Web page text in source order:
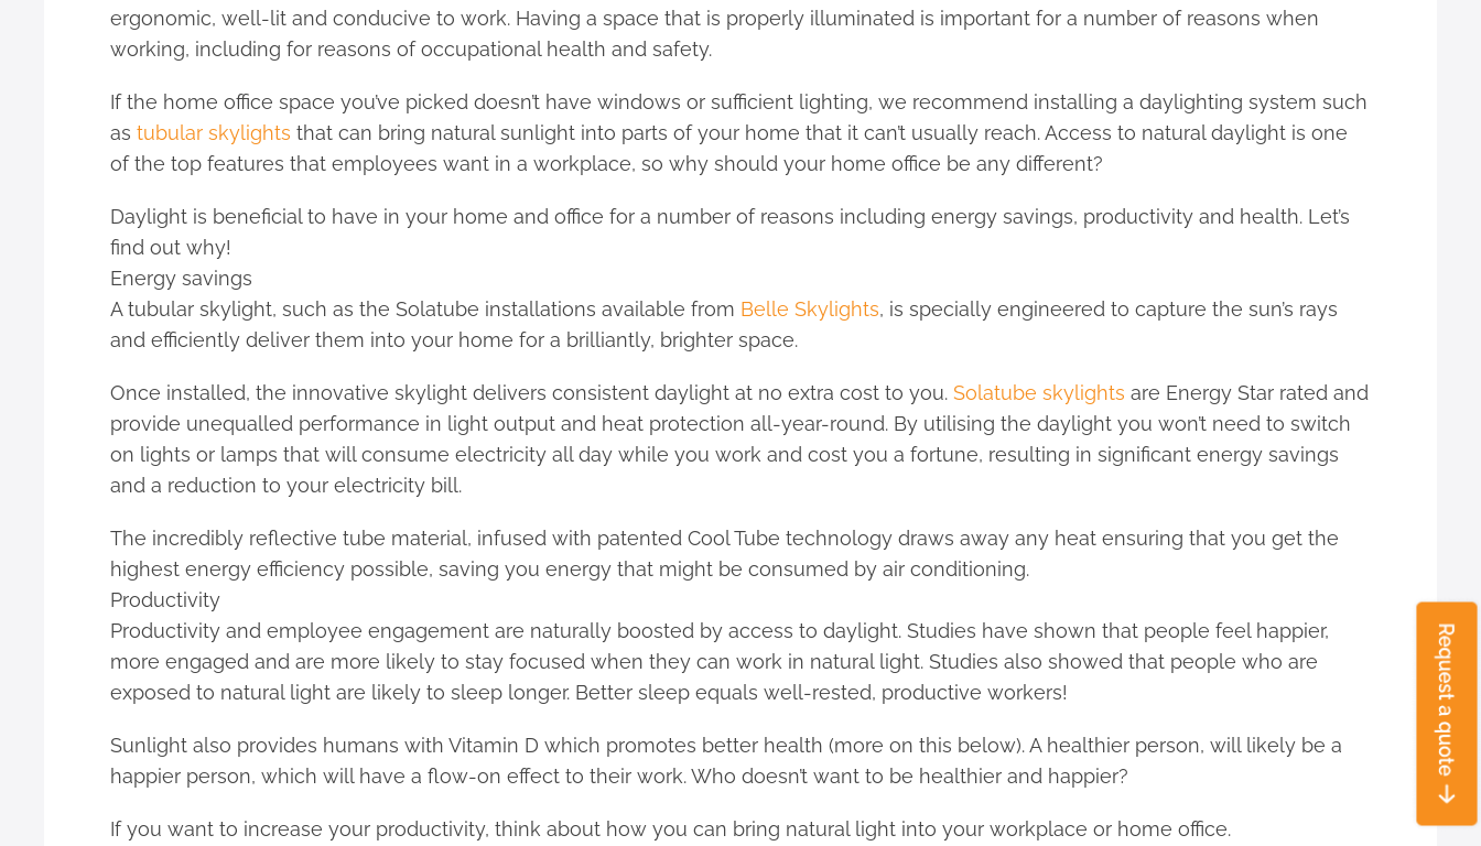
ergonomic, well-lit and conducive to work. Having a space that is properly illuminated is important for a number of reasons when
working, including for reasons of occupational health and safety.
If the home office space you’ve picked doesn’t have windows or sufficient lighting, we recommend installing a daylighting system such
as tubular skylights that can bring natural sunlight into parts of your home that it can’t usually reach. Access to natural daylight is one
of the top features that employees want in a workplace, so why should your home office be any different?
Daylight is beneficial to have in your home and office for a number of reasons including energy savings, productivity and health. Let’s
find out why!
Energy savings
A tubular skylight, such as the Solatube installations available from Belle Skylights, is specially engineered to capture the sun’s rays
and efficiently deliver them into your home for a brilliantly, brighter space.
Once installed, the innovative skylight delivers consistent daylight at no extra cost to you. Solatube skylights are Energy Star rated and
provide unequalled performance in light output and heat protection all-year-round. By utilising the daylight you won’t need to switch
on lights or lamps that will consume electricity all day while you work and cost you a fortune, resulting in significant energy savings
and a reduction to your electricity bill.
The incredibly reflective tube material, infused with patented Cool Tube technology draws away any heat ensuring that you get the
highest energy efficiency possible, saving you energy that might be consumed by air conditioning.
Productivity
Productivity and employee engagement are naturally boosted by access to daylight. Studies have shown that people feel happier,
more engaged and are more likely to stay focused when they can work in natural light. Studies also showed that people who are
exposed to natural light are likely to sleep longer. Better sleep equals well-rested, productive workers!
Sunlight also provides humans with Vitamin D which promotes better health (more on this below). A healthier person, will likely be a
happier person, which will have a flow-on effect to their work. Who doesn’t want to be healthier and happier?
If you want to increase your productivity, think about how you can bring natural light into your workplace or home office.